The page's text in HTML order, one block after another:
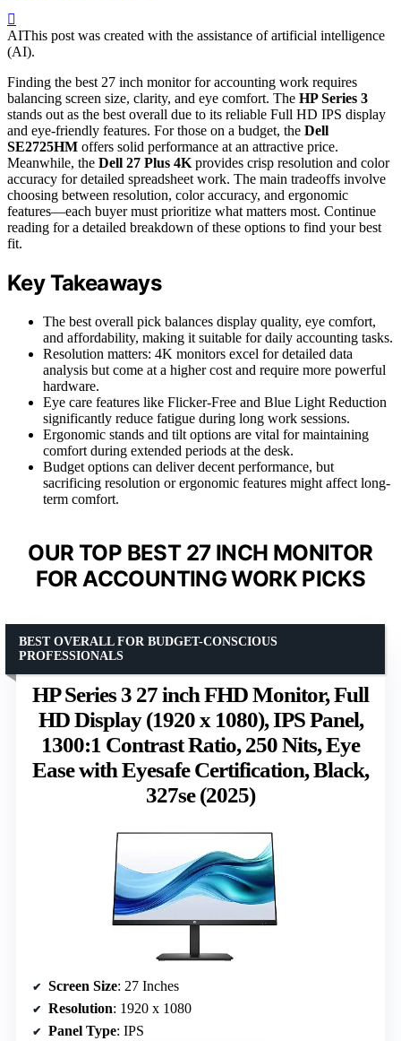
AIThis post was created with the assistance of artificial intelligence
(AI).
Finding the best 27 inch monitor for accounting work requires
balancing screen size, clarity, and eye comfort. The HP Series 3
stands out as the best overall due to its reliable Full HD IPS display
and eye-friendly features. For those on a budget, the Dell
SE2725HM offers solid performance at an attractive price.
Meanwhile, the Dell 27 Plus 4Kprovides crisp resolution and color
accuracy for detailed spreadsheet work. The main tradeoffs involve
choosing between resolution, color accuracy, and ergonomic
features—each buyer must prioritize what matters most. Continue
reading for a detailed breakdown of these options to find your best
fit.
Key Takeaways
The best overall pick balances display quality, eye comfort,
and affordability, making it suitable for daily accounting tasks.
Resolution matters: 4K monitors excel for detailed data
analysis but come at a higher cost and require more powerful
hardware.
Eye care features like Flicker-Free and Blue Light Reduction
significantly reduce fatigue during long work sessions.
Ergonomic stands and tilt options are vital for maintaining
comfort during extended periods at the desk.
Budget options can deliver decent performance, but
sacrificing resolution or ergonomic features might affect long-
term comfort.
OUR TOP BEST 27 INCH MONITOR
FOR ACCOUNTING WORK PICKS
HP Series 3 27 inch FHD Monitor, Full
HD Display (1920 x 1080), IPS Panel,
1300:1 Contrast Ratio, 250 Nits, Eye
Ease with Eyesafe Certification, Black,
327se (2025)
BEST OVERALL FOR BUDGET-CONSCIOUS
PROFESSIONALS
Screen Size: 27 Inches
Resolution: 1920 x 1080
Panel Type: IPS